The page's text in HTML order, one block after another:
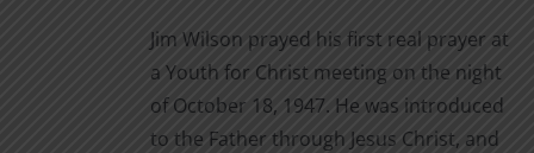
the
product
page
through
$14.00
Jim Wilson prayed his first real prayer at
a Youth for Christ meeting on the night
of October 18, 1947. He was introduced
to the Father through Jesus Christ, and